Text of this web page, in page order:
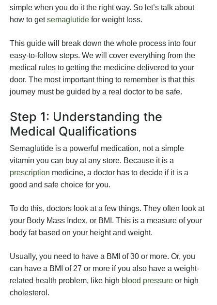
simple when you do it the right way. So let’s talk about
how to getsemaglutide for weight loss.
This guide will break down the whole process into four
easy-to-follow steps. We will cover everything from the
medical rules to getting the medicine delivered to your
door. The most important thing to remember is that this
journey must be guided by a real doctor to be safe.
Step 1: Understanding the
Medical Qualifications
Semaglutide is a powerful medication, not a simple
vitamin you can buy at any store. Because it is a
prescription medicine, a doctor has to decide if it is a
good and safe choice for you.
To do this, doctors look at a few things. They often look at
your Body Mass Index, or BMI. This is a measure of your
body fat based on your height and weight.
Usually, you need to have a BMI of 30 or more. Or, you
can have a BMI of 27 or more if you also have a weight-
related health problem, like high blood pressure or high
cholesterol.